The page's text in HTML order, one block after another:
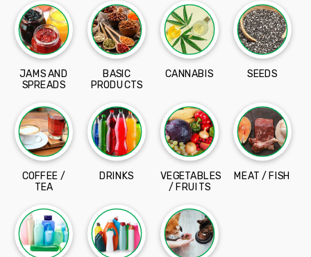
JAMS AND
SPREADS
BASIC
PRODUCTS
CANNABIS SEEDS
COFFEE /
TEA
DRINKS VEGETABLES
/ FRUITS
MEAT / FISH